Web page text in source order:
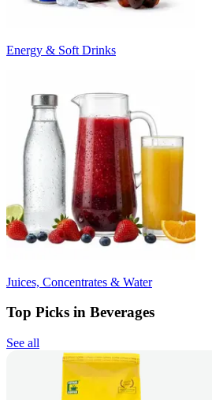
Energy & Soft Drinks
Juices, Concentrates & Water
Top Picks in Beverages
See all